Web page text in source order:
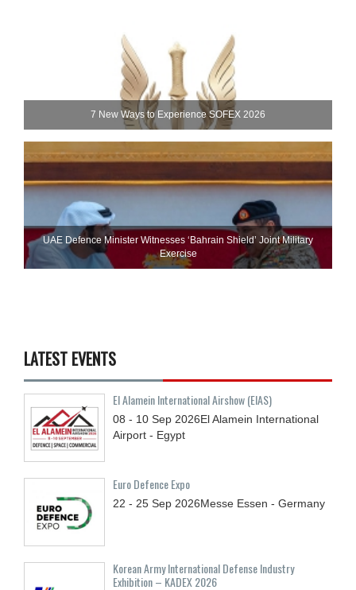
7 New Ways to Experience SOFEX 2026
UAE Defence Minister Witnesses ‘Bahrain Shield’ Joint Military
Exercise
LATEST EVENTS
El Alamein International Airshow (EIAS)
08 - 10 Sep 2026El Alamein International
Airport - Egypt
Euro Defence Expo
22 - 25 Sep 2026Messe Essen - Germany
Korean Army International Defense Industry
Exhibition – KADEX 2026